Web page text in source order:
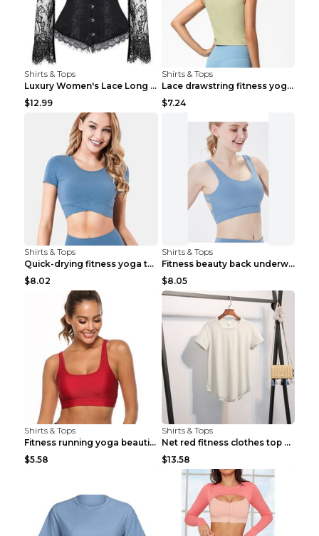
Shirts & Tops
Luxury Women's Lace Long Sleeve Top Gold S
$12.99
Shirts & Tops
Lace drawstring fitness yoga vest Black S
$7.24
Shirts & Tops
Quick-drying fitness yoga top Black S
$8.02
Shirts & Tops
Fitness beauty back underwear vest Light blue S
$8.05
Shirts & Tops
Fitness running yoga beautiful back Wine Red S
$5.58
Shirts & Tops
Net red fitness clothes top Grey S
$13.58